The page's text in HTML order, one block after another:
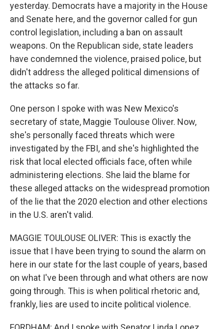
yesterday. Democrats have a majority in the House
and Senate here, and the governor called for gun
control legislation, including a ban on assault
weapons. On the Republican side, state leaders
have condemned the violence, praised police, but
didn't address the alleged political dimensions of
the attacks so far.
One person I spoke with was New Mexico's
secretary of state, Maggie Toulouse Oliver. Now,
she's personally faced threats which were
investigated by the FBI, and she's highlighted the
risk that local elected officials face, often while
administering elections. She laid the blame for
these alleged attacks on the widespread promotion
of the lie that the 2020 election and other elections
in the U.S. aren't valid.
MAGGIE TOULOUSE OLIVER: This is exactly the
issue that I have been trying to sound the alarm on
here in our state for the last couple of years, based
on what I've been through and what others are now
going through. This is when political rhetoric and,
frankly, lies are used to incite political violence.